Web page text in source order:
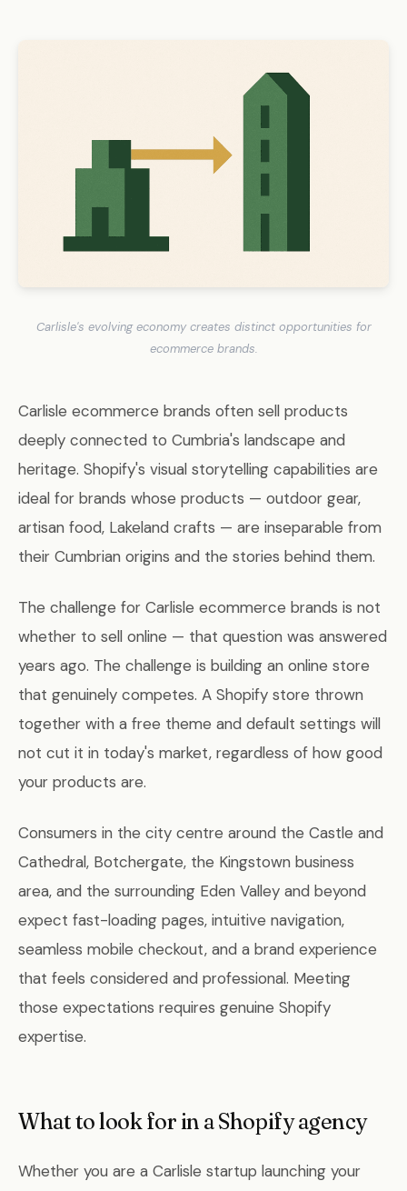
Carlisle's evolving economy creates distinct opportunities for
ecommerce brands.
Carlisle ecommerce brands often sell products
deeply connected to Cumbria's landscape and
heritage. Shopify's visual storytelling capabilities are
ideal for brands whose products — outdoor gear,
artisan food, Lakeland crafts — are inseparable from
their Cumbrian origins and the stories behind them.
The challenge for Carlisle ecommerce brands is not
whether to sell online — that question was answered
years ago. The challenge is building an online store
that genuinely competes. A Shopify store thrown
together with a free theme and default settings will
not cut it in today's market, regardless of how good
your products are.
Consumers in the city centre around the Castle and
Cathedral, Botchergate, the Kingstown business
area, and the surrounding Eden Valley and beyond
expect fast-loading pages, intuitive navigation,
seamless mobile checkout, and a brand experience
that feels considered and professional. Meeting
those expectations requires genuine Shopify
expertise.
What to look for in a Shopify agency
Whether you are a Carlisle startup launching your